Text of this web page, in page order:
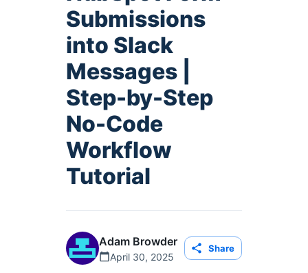
Submissions
into Slack
Messages |
Step-by-Step
No-Code
Workflow
Tutorial
Adam Browder
April 30, 2025
Share